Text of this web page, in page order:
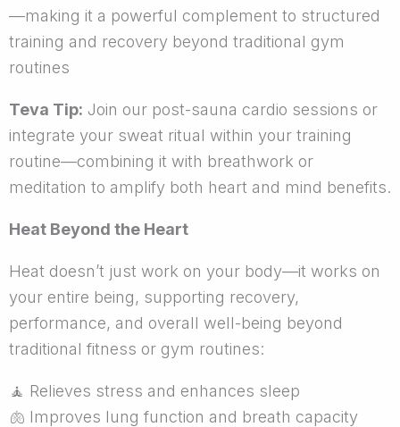
—making it a powerful complement to structured
training and recovery beyond traditional gym
routines
Teva Tip: Join our post-sauna cardio sessions or
integrate your sweat ritual within your training
routine—combining it with breathwork or
meditation to amplify both heart and mind benefits.
Heat Beyond the Heart
Heat doesn’t just work on your body—it works on
your entire being, supporting recovery,
performance, and overall well-being beyond
traditional fitness or gym routines:
🧘 Relieves stress and enhances sleep
🫁 Improves lung function and breath capacity